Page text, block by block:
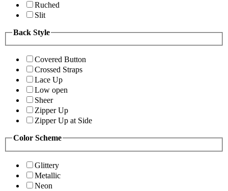
Ruched
Slit
Back Style
Covered Button
Crossed Straps
Lace Up
Low open
Sheer
Zipper Up
Zipper Up at Side
Color Scheme
Glittery
Metallic
Neon